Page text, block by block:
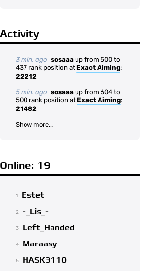
Activity
3 min. ago sosaaa up from 500 to
437 rank position at Exact Aiming:
22212
5 min. ago sosaaa up from 604 to
500 rank position at Exact Aiming:
21482
Show more...
Online: 19
1 Estet
2 -_Lis_-
3 Left_Handed
4 Maraasy
5 HASK3110